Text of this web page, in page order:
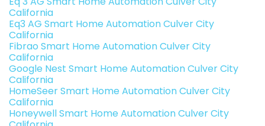
California
Eq3 AG Smart Home Automation Culver City
California
Fibrao Smart Home Automation Culver City
California
Google Nest Smart Home Automation Culver City
California
HomeSeer Smart Home Automation Culver City
California
Honeywell Smart Home Automation Culver City